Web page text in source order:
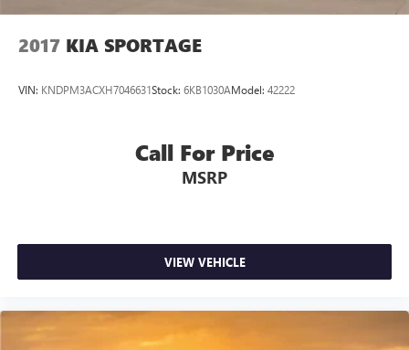
2017 KIA SPORTAGE
VIN: KNDPM3ACXH7046631Stock: 6KB1030AModel: 42222
Call For Price
MSRP
VIEW VEHICLE